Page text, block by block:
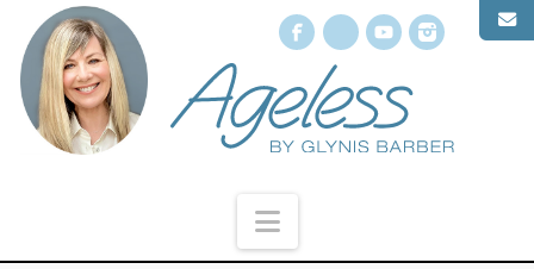
Facebook
X YouTube
Navigation